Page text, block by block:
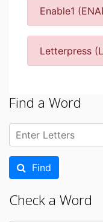
Enable1
Letterpress
Find a Word
Find
Check a Word